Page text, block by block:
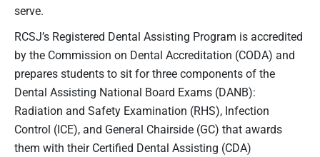
serve.
RCSJ’s Registered Dental Assisting Program is accredited
by the Commission on Dental Accreditation (CODA) and
prepares students to sit for three components of the
Dental Assisting National Board Exams (DANB):
Radiation and Safety Examination (RHS), Infection
Control (ICE), and General Chairside (GC) that awards
them with their Certified Dental Assisting (CDA)